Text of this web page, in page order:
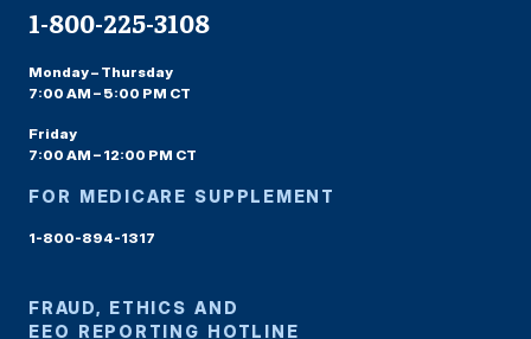
1-800-225-3108
Monday – Thursday
7:00 AM – 5:00 PM CT
Friday
7:00 AM – 12:00 PM CT
FOR MEDICARE SUPPLEMENT
1-800-894-1317
FRAUD, ETHICS AND
EEO REPORTING HOTLINE